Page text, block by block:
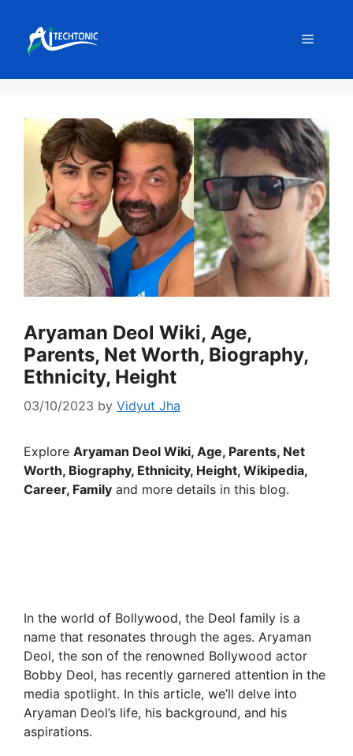
content
Menu
Aryaman Deol Wiki, Age,
Parents, Net Worth, Biography,
Ethnicity, Height
03/10/2023 by Vidyut Jha
Explore Aryaman Deol Wiki, Age, Parents, Net
Worth, Biography, Ethnicity, Height, Wikipedia,
Career, Family and more details in this blog.
In the world of Bollywood, the Deol family is a
name that resonates through the ages. Aryaman
Deol, the son of the renowned Bollywood actor
Bobby Deol, has recently garnered attention in the
media spotlight. In this article, we’ll delve into
Aryaman Deol’s life, his background, and his
aspirations.